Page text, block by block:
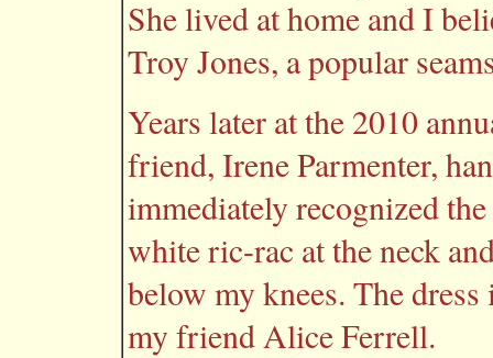
She lived at home and I
Troy Jones, a popular
Years later at the 2010
friend, Irene Parmenter,
immediately recognized
white ric-rac at the neck
below my knees. The
my friend Alice Ferrell.